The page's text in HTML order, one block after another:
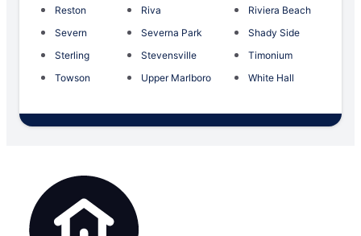
Reston
Riva
Riviera Beach
Severn
Severna Park
Shady Side
Sterling
Stevensville
Timonium
Towson
Upper Marlboro White Hall